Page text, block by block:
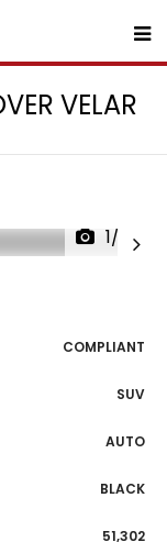
VELAR
1/23
COMPLIANT
SUV
AUTO
BLACK
51,302